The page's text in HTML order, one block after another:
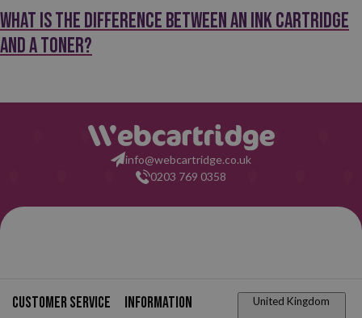
What is the difference between an ink cartridge
and a toner?
info@webcartridge.co.uk
0203 769 0358
Customer service Information United Kingdom